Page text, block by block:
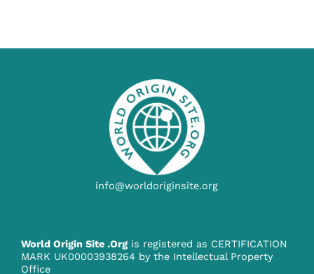
info@worldoriginsite.org
World Origin Site .Org is registered as CERTIFICATION
MARK UK00003938264 by the Intellectual Property
Office